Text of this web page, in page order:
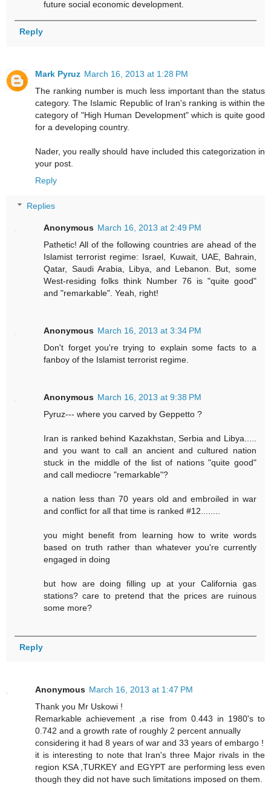
future social economic development.
Reply
Mark Pyruz March 16, 2013 at 1:28 PM
The ranking number is much less important than the status
category. The Islamic Republic of Iran's ranking is within the
category of "High Human Development" which is quite good
for a developing country.
Nader, you really should have included this categorization in
your post.
Reply
Replies
Anonymous March 16, 2013 at 2:49 PM
Pathetic! All of the following countries are ahead of the
Islamist terrorist regime: Israel, Kuwait, UAE, Bahrain,
Qatar, Saudi Arabia, Libya, and Lebanon. But, some
West-residing folks think Number 76 is "quite good"
and "remarkable". Yeah, right!
Anonymous March 16, 2013 at 3:34 PM
Don't forget you're trying to explain some facts to a
fanboy of the Islamist terrorist regime.
Anonymous March 16, 2013 at 9:38 PM
Pyruz--- where you carved by Geppetto ?
Iran is ranked behind Kazakhstan, Serbia and Libya.....
and you want to call an ancient and cultured nation
stuck in the middle of the list of nations "quite good"
and call mediocre "remarkable"?
a nation less than 70 years old and embroiled in war
and conflict for all that time is ranked #12........
you might benefit from learning how to write words
based on truth rather than whatever you're currently
engaged in doing
but how are doing filling up at your California gas
stations? care to pretend that the prices are ruinous
some more?
Reply
Anonymous March 16, 2013 at 1:47 PM
Thank you Mr Uskowi !
Remarkable achievement ,a rise from 0.443 in 1980's to
0.742 and a growth rate of roughly 2 percent annually
considering it had 8 years of war and 33 years of embargo !
it is interesting to note that Iran's three Major rivals in the
region KSA ,TURKEY and EGYPT are performing less even
though they did not have such limitations imposed on them.